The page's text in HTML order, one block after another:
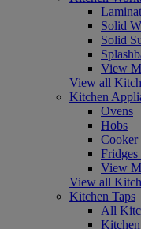
Solid
Solid
View
View all
Kitchen
Ovens
Hobs
Cooker
Fridges
View
View all
Kitchen Taps
All